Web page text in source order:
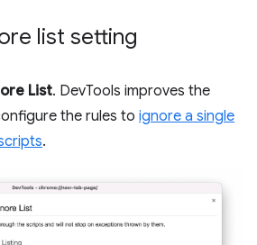
list setting
List. DevTools improves the
the rules to ignore a single
.